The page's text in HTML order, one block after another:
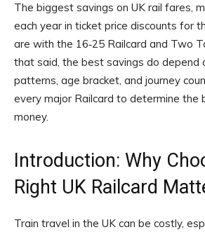
The biggest savings on UK rail fares,
each year in ticket price discounts for
are with the 16‑25 Railcard and Two
that said, the best savings do depend
patterns, age bracket, and journey
every major Railcard to determine the
money.
Introduction: Why
Right UK Railcard
Train travel in the UK can be costly,